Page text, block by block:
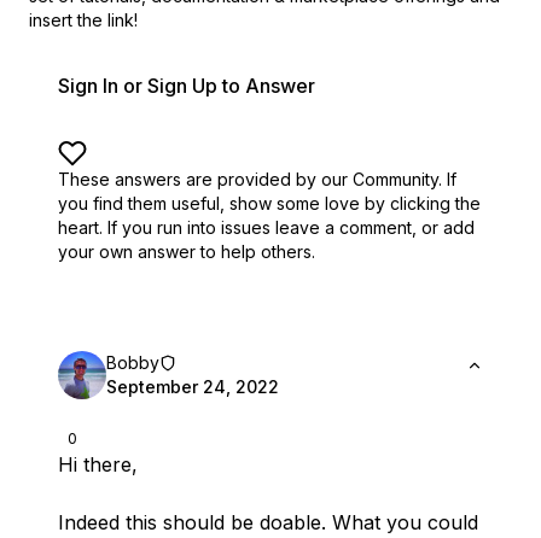
insert the link!
Sign In or Sign Up to Answer
These answers are provided by our Community. If
you find them useful, show some love by clicking the
heart. If you run into issues leave a comment, or add
your own answer to help others.
0
Bobby
September 24, 2022
Hi there,
Indeed this should be doable. What you could